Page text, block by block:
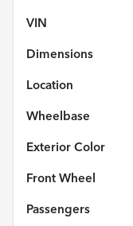
VIN
Dimensions
Location
Wheelbase
Exterior Color
Front Wheel
Passengers